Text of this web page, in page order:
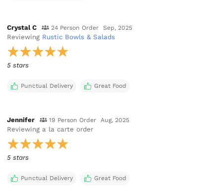
Crystal C 24 Person Order Sep, 2025
Reviewing Rustic Bowls & Salads
5 stars
Punctual Delivery Great Food
Jennifer 19 Person Order Aug, 2025
Reviewing a la carte order
5 stars
Punctual Delivery Great Food